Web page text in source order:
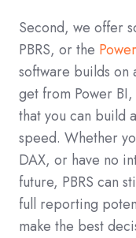
Second, we offer
PBRS, or the
software builds on
get from Power
that you can build
speed. Whether
DAX, or have no
future, PBRS can
full reporting
make the best